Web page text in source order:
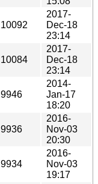
10092
2017-
Dec-18
23:14
10084
2017-
Dec-18
23:14
9946
2014-
Jan-17
18:20
9936
2016-
Nov-03
20:30
9934
2016-
Nov-03
19:17